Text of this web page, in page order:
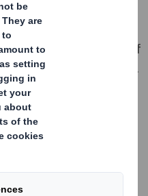
without the usual
the push-in closure
thus better protection of
to the retail outlet.